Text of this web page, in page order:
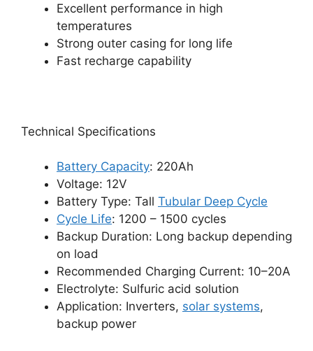
Excellent performance in high
temperatures
Strong outer casing for long life
Fast recharge capability
Technical Specifications
Battery Capacity: 220Ah
Voltage: 12V
Battery Type: Tall Tubular Deep Cycle
Cycle Life: 1200 – 1500 cycles
Backup Duration: Long backup depending
on load
Recommended Charging Current: 10–20A
Electrolyte: Sulfuric acid solution
Application: Inverters, solar systems,
backup power